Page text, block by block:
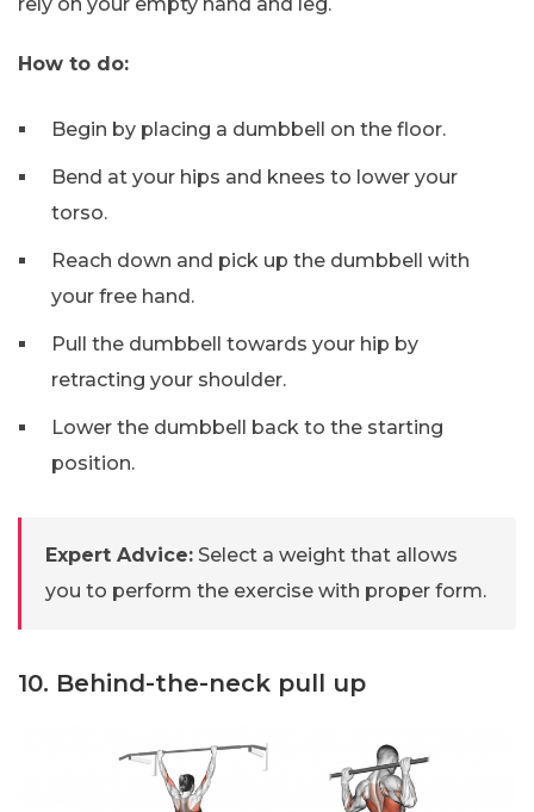
How to do:
Begin by placing a dumbbell on the floor.
Bend at your hips and knees to lower your
torso.
Reach down and pick up the dumbbell with
your free hand.
Pull the dumbbell towards your hip by
retracting your shoulder.
Lower the dumbbell back to the starting
position.
Expert Advice: Select a weight that allows
you to perform the exercise with proper form.
10. Behind-the-neck pull up